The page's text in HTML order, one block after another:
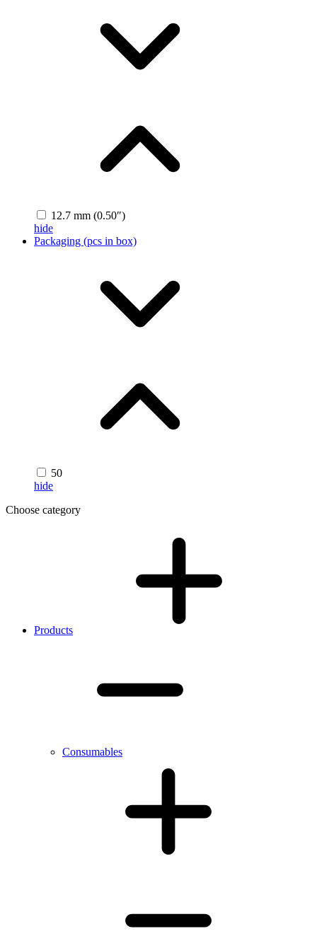
12.7 mm (0.50″)
hide
Packaging (pcs in box)
50
hide
Choose category
Products
Consumables